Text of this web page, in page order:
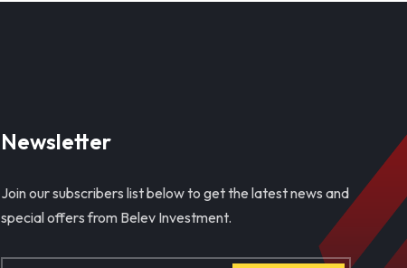
Newsletter
Join our subscribers list below to get the latest news and
special offers from Belev Investment.